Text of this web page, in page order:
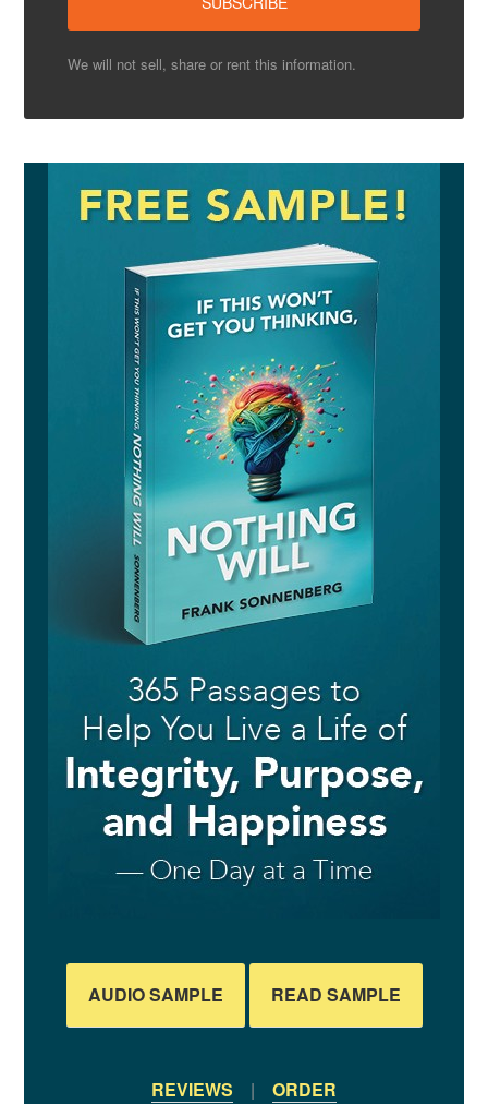
We will not sell, share or rent this information.
AUDIO SAMPLE READ SAMPLE
REVIEWS | ORDER